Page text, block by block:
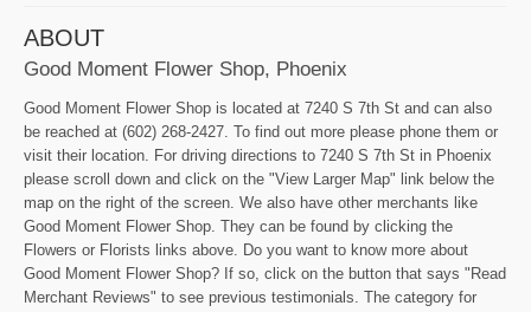
ABOUT
Good Moment Flower Shop, Phoenix
Good Moment Flower Shop is located at 7240 S 7th St and can also
be reached at (602) 268-2427. To find out more please phone them or
visit their location. For driving directions to 7240 S 7th St in Phoenix
please scroll down and click on the "View Larger Map" link below the
map on the right of the screen. We also have other merchants like
Good Moment Flower Shop. They can be found by clicking the
Flowers or Florists links above. Do you want to know more about
Good Moment Flower Shop? If so, click on the button that says "Read
Merchant Reviews" to see previous testimonials. The category for